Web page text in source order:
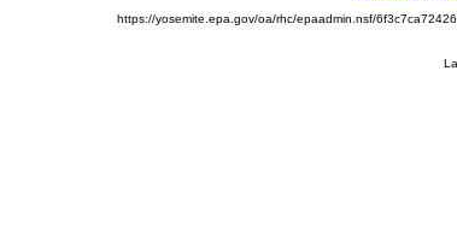
https://yosemite.epa.gov/oa/rhc/epaadmin.nsf/